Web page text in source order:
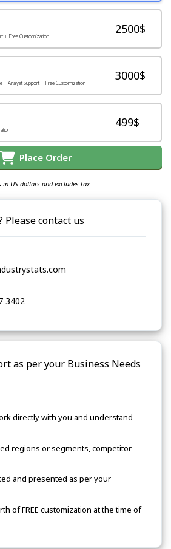
+ Free Customization
2500$
+ Analyst Support + Free Customization
3000$
499$
Place Order
in US dollars and excludes tax
Please contact us
3402
as per your Business Needs
directly with you and understand
regions or segments, competitor
and presented as per your
of FREE customization at the time of